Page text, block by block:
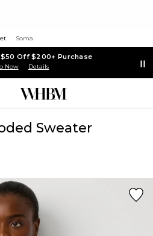
Soma
Off $200+ Purchase
Now Details
Sweater